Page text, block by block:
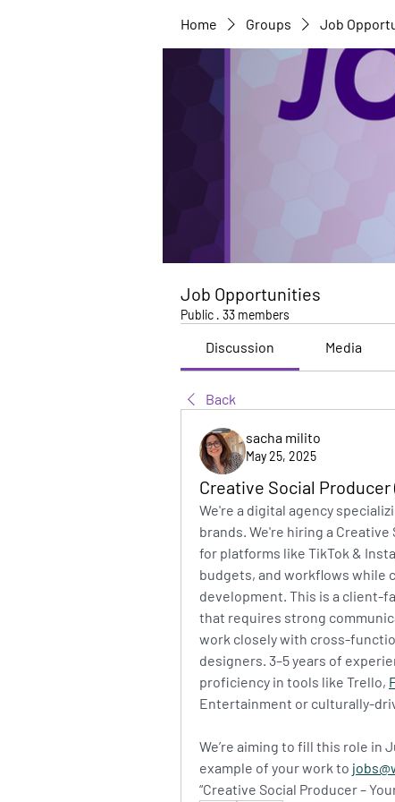
Home Groups Job
Job Opportunities
Public · 33 members
Discussion Media
Back
sacha milito
May 25, 2025
Creative Social Producer
We're a digital agency
brands. We're hiring a
for platforms like TikTok &
budgets, and workflows while
development. This is a client-
that requires strong
work closely with cross-
designers. 3–5 years of
proficiency in tools like Trello,
Entertainment or culturally-
We’re aiming to fill this role in
example of your work to
“Creative Social Producer –